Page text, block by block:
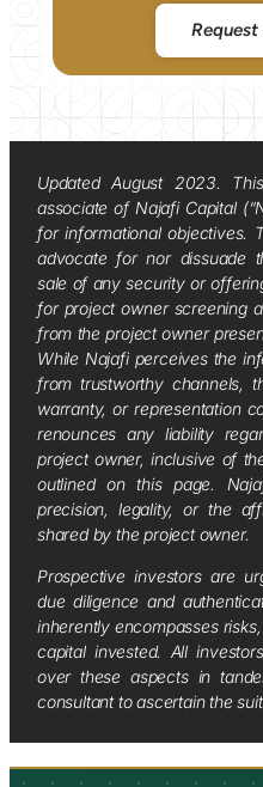
Updated August 2023.
associate of Najafi Capital
for informational objectives.
advocate for nor dissuade
sale of any security or
for project owner screening
from the project owner
While Najafi perceives the
from trustworthy channels,
warranty, or representation
renounces any liability
project owner, inclusive of
outlined on this page.
precision, legality, or the
shared by the project owner.
Prospective investors are
due diligence and
inherently encompasses
capital invested. All
over these aspects in
consultant to ascertain the